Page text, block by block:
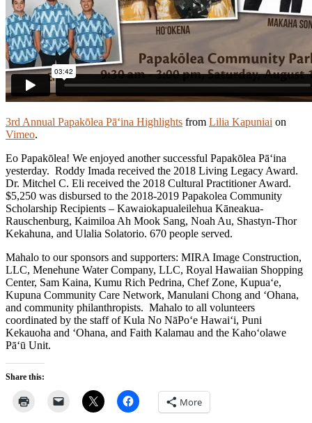
3rd Annual Papakōlea Pā‘ina Highlights from Lilia Kapuniai on
Vimeo.
Eo Papakōlea! We enjoyed another successful Papakōlea Pā‘ina
yesterday. Roddy Imada received the 2018 Living Legacy Award.
Dr. Mitchel C. Eli received the 2018 Cultural Practitioner Award.
$5,250 was disbursed to the 2018-2019 Papakolea Community
Scholarship Recipients – Kawaiokapualeilehua Kāneakua-
Rauschenburg, Kaimiloa Ah Mook Sang, Noah Au, Shastyn-Thor
Kekahuna, and Ulalia Solatorio. 670 people served.
Mahalo to our sponsors and supporters: MIRA Image Construction,
LLC, Menehune Water Company, LLC, Royal Hawaiian Shopping
Center, Sam Kaina, Kumu Rich Pedrina, Chef Zone, Kupua‘e,
Kupuna Community Care Network, Manulani Chong and ‘Ohana,
and community philanthropists. Mahalo to all volunteers
coordinated by the staff of Kula No NāPo‘e Hawai‘i, Puni
Kekauoha and ‘Ohana, and Faith Kalamau and the Kaho‘olawe
Pā‘ū Unit.
Share this:
More